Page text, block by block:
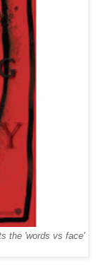
the 'words vs face'